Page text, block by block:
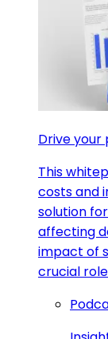
Drive
This
costs and
solution
affecting
impact of
crucial